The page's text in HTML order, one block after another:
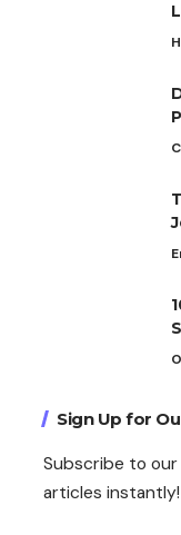
Sign Up for
Subscribe to
articles instantly!